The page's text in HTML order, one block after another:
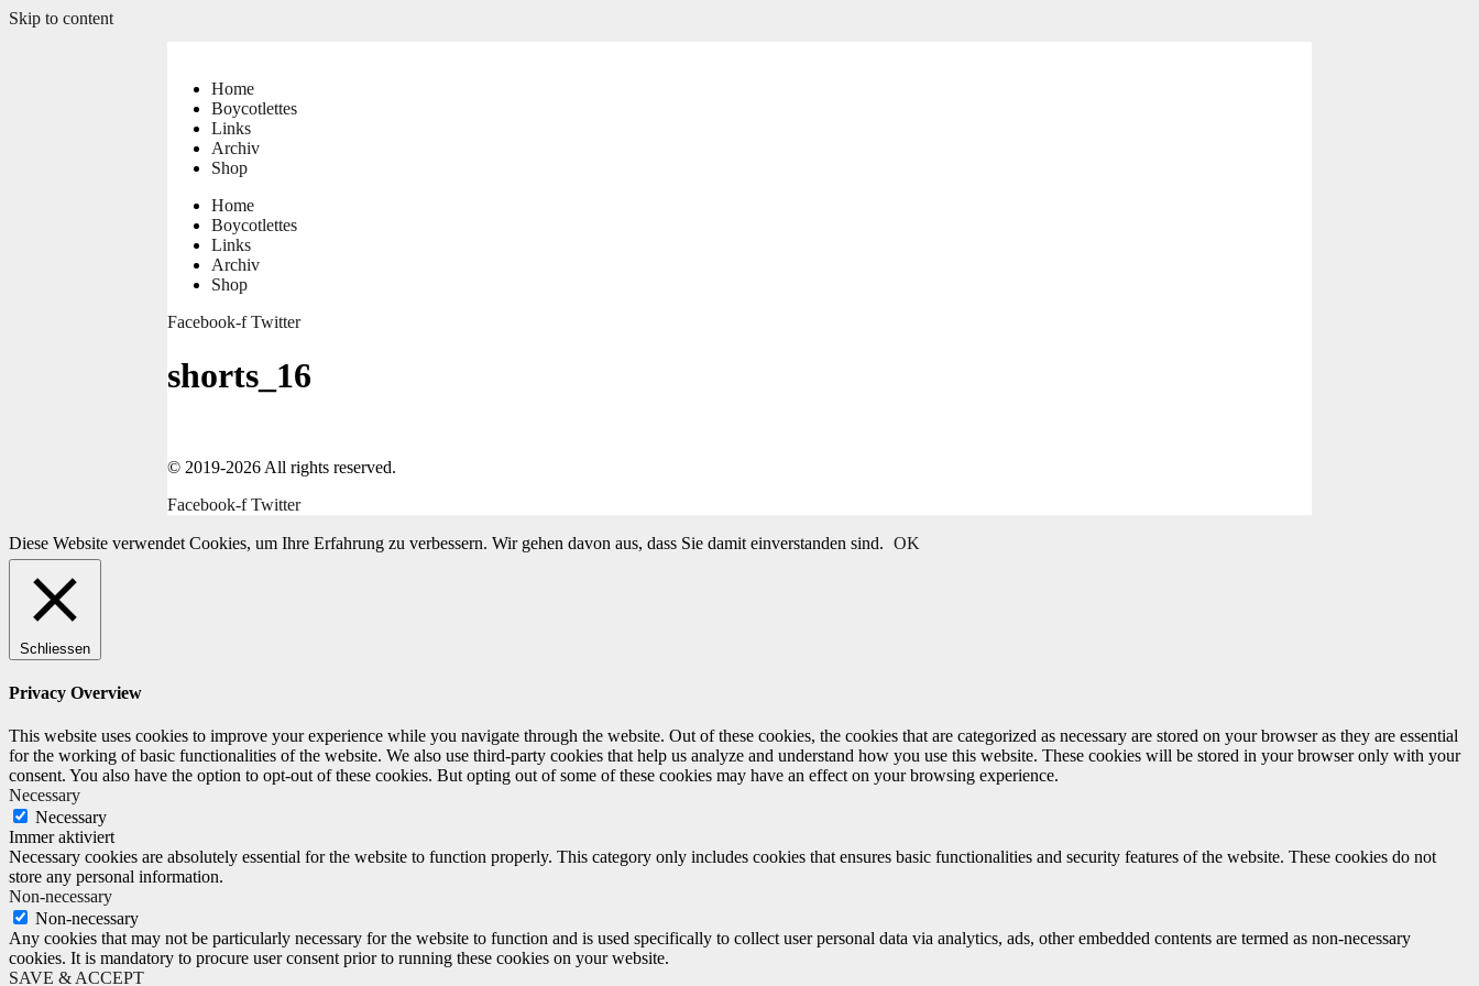
Skip to content
Home
Boycotlettes
Links
Archiv
Shop
Home
Boycotlettes
Links
Archiv
Shop
Facebook-f Twitter
shorts_16
© 2019-2026 All rights reserved.
Facebook-f Twitter
Diese Website verwendet Cookies, um Ihre Erfahrung zu verbessern. Wir gehen davon aus, dass Sie damit einverstanden sind. OK
Schliessen
Privacy Overview
This website uses cookies to improve your experience while you navigate through the website. Out of these cookies, the cookies that are categorized as necessary are stored on your browser as they are essential
for the working of basic functionalities of the website. We also use third-party cookies that help us analyze and understand how you use this website. These cookies will be stored in your browser only with your
consent. You also have the option to opt-out of these cookies. But opting out of some of these cookies may have an effect on your browsing experience.
Necessary
Necessary
Immer aktiviert
Necessary cookies are absolutely essential for the website to function properly. This category only includes cookies that ensures basic functionalities and security features of the website. These cookies do not
store any personal information.
Non-necessary
Non-necessary
Any cookies that may not be particularly necessary for the website to function and is used specifically to collect user personal data via analytics, ads, other embedded contents are termed as non-necessary
cookies. It is mandatory to procure user consent prior to running these cookies on your website.
SAVE & ACCEPT